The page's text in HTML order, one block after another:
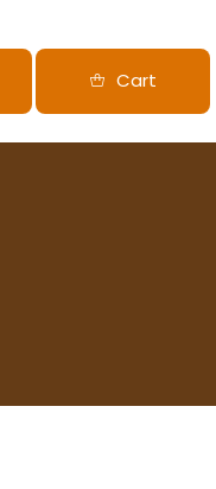
Cart